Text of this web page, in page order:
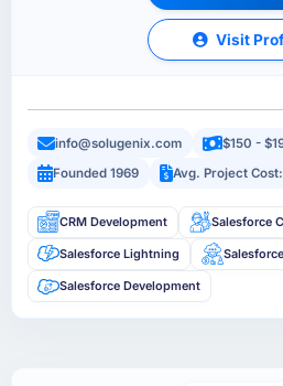
Visit
info@solugenix.com $150 -
Founded 1969
Avg. Project
CRM Development Salesforce
Salesforce Lightning
Salesforce Development